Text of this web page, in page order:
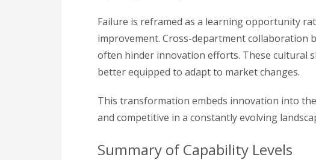
Failure is reframed as a learning opportunity
improvement. Cross-department collaboration
often hinder innovation efforts. These cultural
better equipped to adapt to market changes.
This transformation embeds innovation into
and competitive in a constantly evolving
Summary of Capability Levels